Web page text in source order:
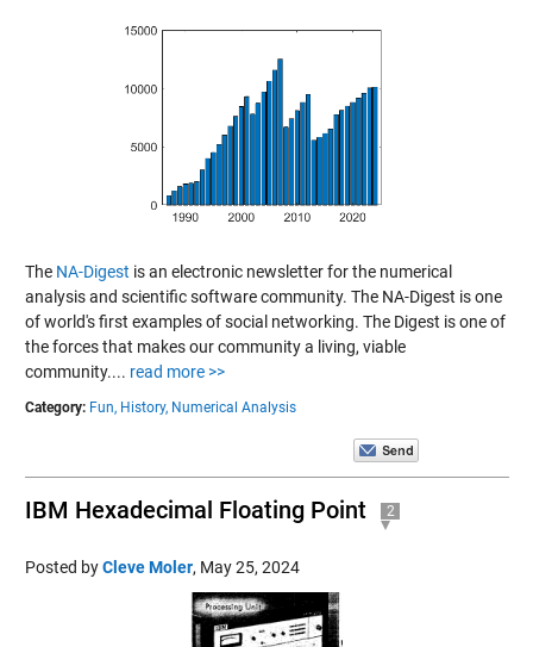
The NA-Digest is an electronic newsletter for the numerical
analysis and scientific software community. The NA-Digest is one
of world's first examples of social networking. The Digest is one of
the forces that makes our community a living, viable
community.... read more >>
Category: Fun, History, Numerical Analysis
IBM Hexadecimal Floating Point 2
Posted byCleve Moler, May 25, 2024